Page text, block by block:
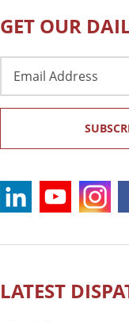
GET OUR
Address
LATEST